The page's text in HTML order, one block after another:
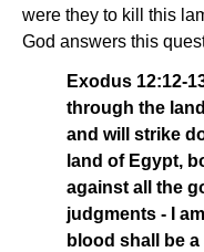
were they to kill this
God answers this
Exodus 12:12-
through the
and will strike
land of Egypt,
against all the
judgments - I
blood shall be